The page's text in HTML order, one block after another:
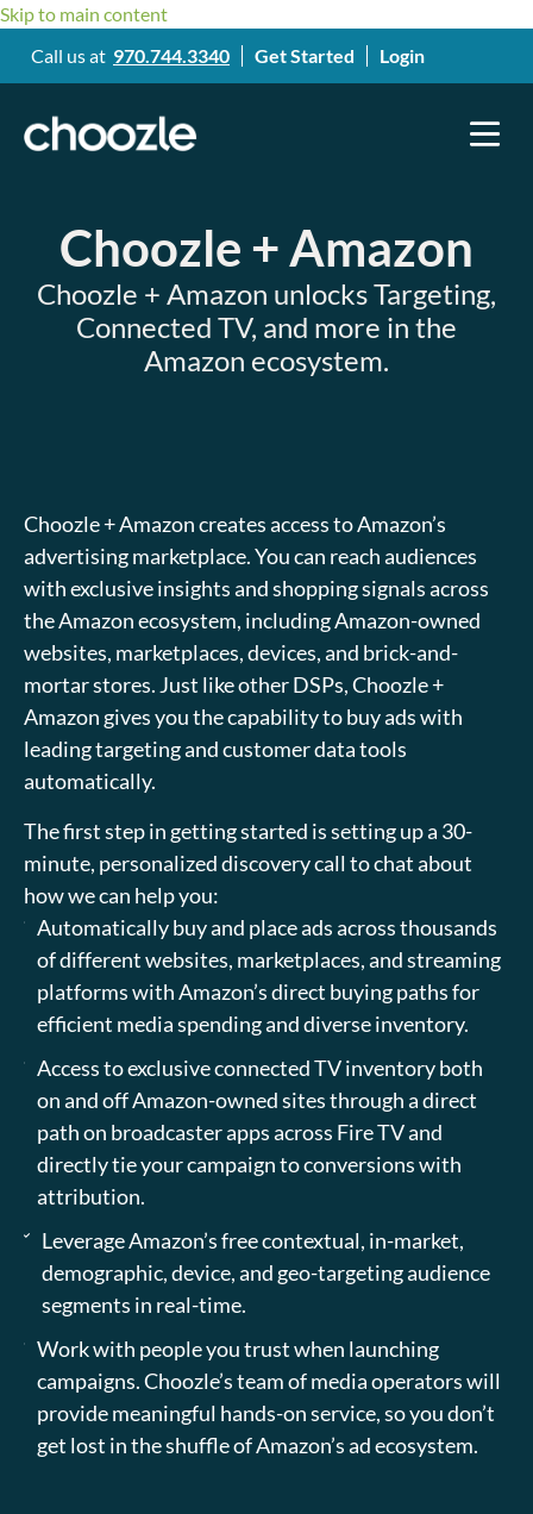
Skip to main content
Call us at 970.744.3340 Get Started Login
Choozle + Amazon
Choozle + Amazon unlocks Targeting,
Connected TV, and more in the
Amazon ecosystem.
Choozle + Amazon creates access to Amazon’s
advertising marketplace. You can reach audiences
with exclusive insights and shopping signals across
the Amazon ecosystem, including Amazon-owned
websites, marketplaces, devices, and brick-and-
mortar stores. Just like other DSPs, Choozle +
Amazon gives you the capability to buy ads with
leading targeting and customer data tools
automatically.
The first step in getting started is setting up a 30-
minute, personalized discovery call to chat about
how we can help you:
Automatically buy and place ads across thousands
of different websites, marketplaces, and streaming
platforms with Amazon’s direct buying paths for
efficient media spending and diverse inventory.
Access to exclusive connected TV inventory both
on and off Amazon-owned sites through a direct
path on broadcaster apps across Fire TV and
directly tie your campaign to conversions with
attribution.
Leverage Amazon’s free contextual, in-market,
demographic, device, and geo-targeting audience
segments in real-time.
Work with people you trust when launching
campaigns. Choozle’s team of media operators will
provide meaningful hands-on service, so you don’t
get lost in the shuffle of Amazon’s ad ecosystem.